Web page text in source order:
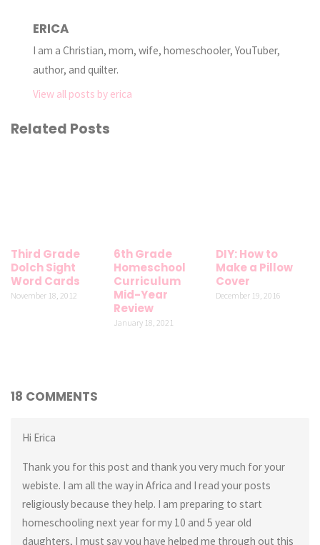
ERICA
I am a Christian, mom, wife, homeschooler, YouTuber,
author, and quilter.
View all posts by erica
Related Posts
Third Grade
Dolch Sight
Word Cards
November 18, 2012
6th Grade
Homeschool
Curriculum
Mid-Year
Review
January 18, 2021
DIY: How to
Make a Pillow
Cover
December 19, 2016
18 COMMENTS
Hi Erica
Thank you for this post and thank you very much for your
webiste. I am all the way in Africa and I read your posts
religiously because they help. I am preparing to start
homeschooling next year for my 10 and 5 year old
daughters, I must say you have helped me through out this